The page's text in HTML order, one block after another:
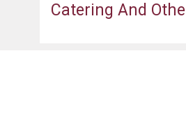
Catering And